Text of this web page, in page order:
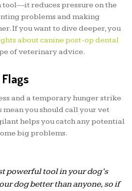
tool—it reduces pressure on the
problems and making
If you want to dive deeper, you
about canine post-op dental
of veterinary advice.
and a temporary hunger strike
mean you should call your vet
helps you catch any potential
big problems.
powerful tool in your dog’s
dog better than anyone, so if